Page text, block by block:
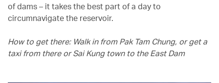
of dams – it takes the best part of a day to
circumnavigate the reservoir.
How to get there: Walk in from Pak Tam Chung, or get a
taxi from there or Sai Kung town to the East Dam